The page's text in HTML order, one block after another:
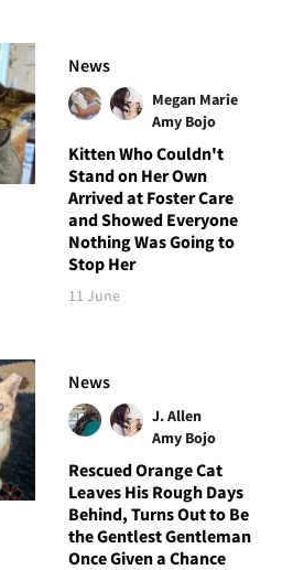
News
Megan Marie
Amy Bojo
Kitten Who Couldn't
Stand on Her Own
Arrived at Foster Care
and Showed Everyone
Nothing Was Going to
Stop Her
11 June
News
J. Allen
Amy Bojo
Rescued Orange Cat
Leaves His Rough Days
Behind, Turns Out to Be
the Gentlest Gentleman
Once Given a Chance